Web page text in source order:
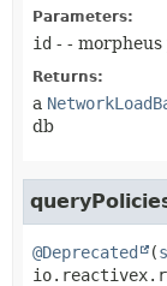
Parameters:
id - -
Returns:
a
db
@Deprecated (